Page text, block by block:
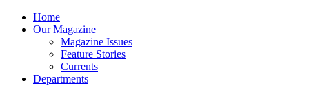
Home
Our Magazine
Magazine Issues
Feature Stories
Currents
Departments